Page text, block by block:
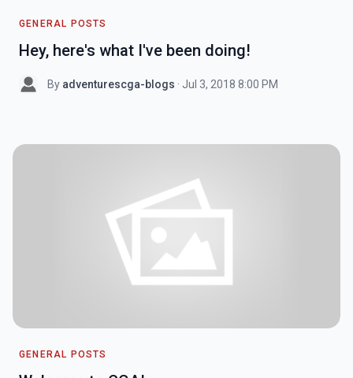
GENERAL POSTS
Hey, here's what I've been doing!
By adventurescga-blogs · Jul 3, 2018 8:00 PM
GENERAL POSTS